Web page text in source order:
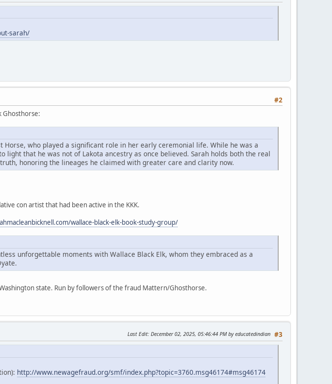
sarah/
#2
Ghosthorse:
Horse, who played a significant role in her early ceremonial life. While he was a
that he was not of Lakota ancestry as once believed. Sarah holds both the real
honoring the lineages he claimed with greater care and clarity now.
con artist that had been active in the KKK.
wallace-black-elk-book-study-group/
unforgettable moments with Wallace Black Elk, whom they embraced as a
state. Run by followers of the fraud Mattern/Ghosthorse.
#3
Last Edit: December 02, 2025, 05:46:44 PM by educatedindian
http://www.newagefraud.org/smf/index.php?topic=3760.msg46174#msg46174